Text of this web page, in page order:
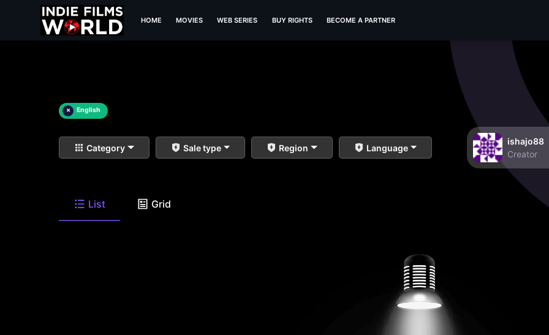
HOME MOVIES WEB SERIES BUY RIGHTS BECOME A PARTNER
× English
Category Sale type Region Language
ishajo88
Creator
List Grid